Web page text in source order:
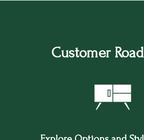
Customer